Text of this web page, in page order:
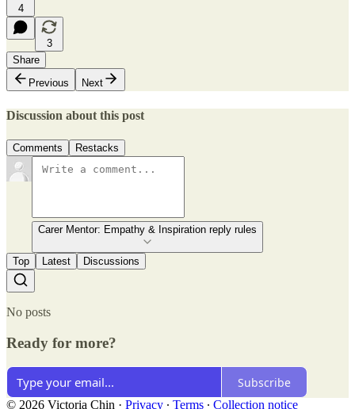
4
3
Share
Previous
Next
Discussion about this post
Comments Restacks
Carer Mentor: Empathy & Inspiration reply rules
Top Latest Discussions
No posts
Ready for more?
Subscribe
© 2026 Victoria Chin · Privacy ∙ Terms ∙ Collection notice